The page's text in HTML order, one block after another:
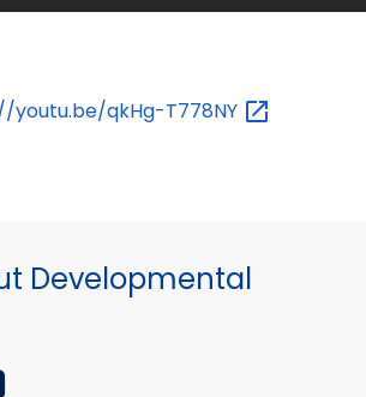
youtu.be/qkHg-T778NY
Developmental